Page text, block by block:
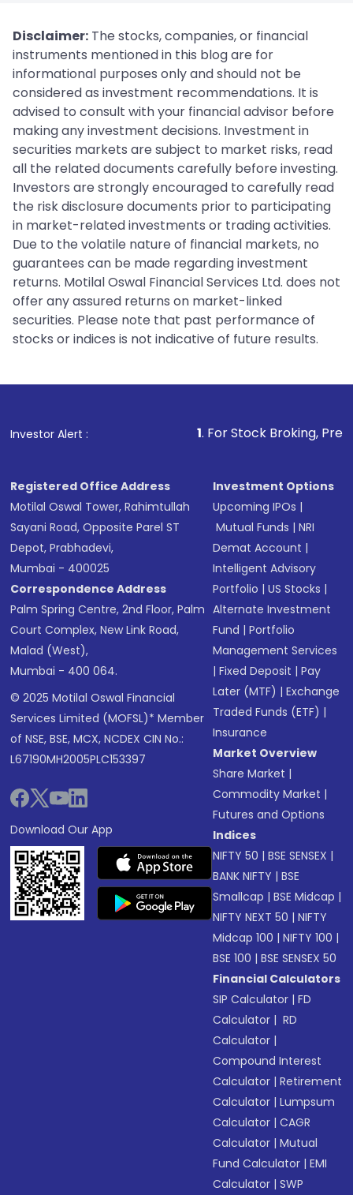
Disclaimer: The stocks, companies, or financial
instruments mentioned in this blog are for
informational purposes only and should not be
considered as investment recommendations. It is
advised to consult with your financial advisor before
making any investment decisions. Investment in
securities markets are subject to market risks, read
all the related documents carefully before investing.
Investors are strongly encouraged to carefully read
the risk disclosure documents prior to participating
in market-related investments or trading activities.
Due to the volatile nature of financial markets, no
guarantees can be made regarding investment
returns. Motilal Oswal Financial Services Ltd. does not
offer any assured returns on market-linked
securities. Please note that past performance of
stocks or indices is not indicative of future results.
Investor Alert : . For Stock Broking, Prevent
Registered Office Address
Motilal Oswal Tower, Rahimtullah
Sayani Road, Opposite Parel ST
Depot, Prabhadevi,
Mumbai - 400025
Correspondence Address
Palm Spring Centre, 2nd Floor, Palm
Court Complex, New Link Road,
Malad (West),
Mumbai - 400 064.
© 2025 Motilal Oswal Financial
Services Limited (MOFSL)* Member
of NSE, BSE, MCX, NCDEX CIN No.:
L67190MH2005PLC153397
Download Our App
Investment Options
Upcoming IPOs |
Mutual Funds |NRI
Demat Account |
Intelligent Advisory
Portfolio |US Stocks |
Alternate Investment
Fund |Portfolio
Management Services
|Fixed Deposit |Pay
Later (MTF) |Exchange
Traded Funds (ETF) |
Insurance
Market Overview
Share Market |
Commodity Market |
Futures and Options
Indices
NIFTY 50 |BSE SENSEX |
BANK NIFTY |BSE
Smallcap |BSE Midcap |
NIFTY NEXT 50 |NIFTY
Midcap 100 |NIFTY 100 |
BSE 100 |BSE SENSEX 50
Financial Calculators
SIP Calculator |FD
Calculator | RD
Calculator |
Compound Interest
Calculator |Retirement
Calculator |Lumpsum
Calculator |CAGR
Calculator |Mutual
Fund Calculator |EMI
Calculator |SWP